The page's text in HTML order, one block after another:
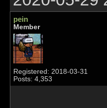
pein
Member
Registered: 2018-03-31
Posts: 4,353